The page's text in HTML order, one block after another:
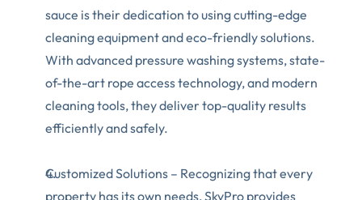
sauce is their dedication to using cutting-edge
cleaning equipment and eco-friendly solutions.
With advanced pressure washing systems, state-
of-the-art rope access technology, and modern
cleaning tools, they deliver top-quality results
efficiently and safely.
Customized Solutions – Recognizing that every
property has its own needs, SkyPro provides